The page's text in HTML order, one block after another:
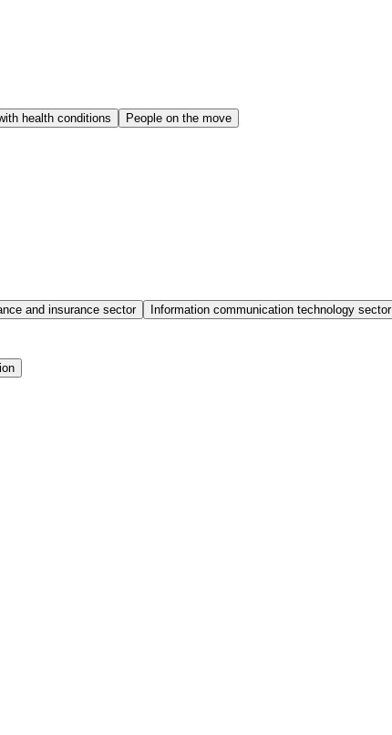
health conditions People on the move
and insurance sector Information communication technology sector